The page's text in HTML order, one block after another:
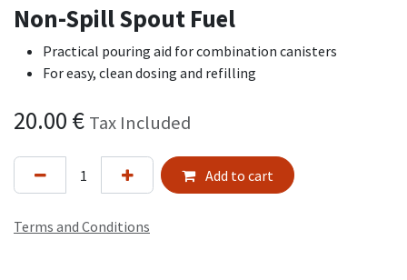
Non-Spill Spout Fuel
Practical pouring aid for combination canisters
For easy, clean dosing and refilling
20.00 € Tax Included
Add to cart
Terms and Conditions